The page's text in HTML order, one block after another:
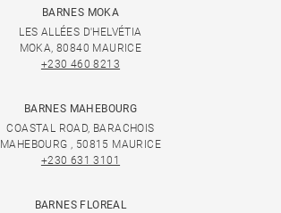
BARNES MOKA
LES ALLÉES D'HELVÉTIA
MOKA, 80840 MAURICE
+230 460 8213
BARNES MAHEBOURG
COASTAL ROAD, BARACHOIS
MAHEBOURG , 50815 MAURICE
+230 631 3101
BARNES FLOREAL